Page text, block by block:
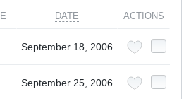
DATE ACTIONS
September 18, 2006
September 25, 2006